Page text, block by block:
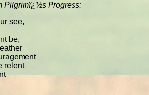
Pilgrimï¿½s Progress:
see,
be,
relent